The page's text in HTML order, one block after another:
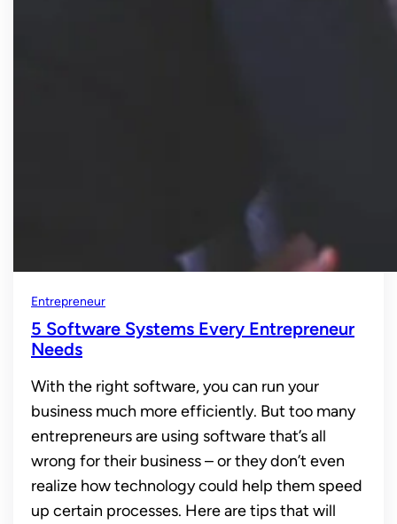
Entrepreneur
5 Software Systems Every Entrepreneur
Needs
With the right software, you can run your
business much more efficiently. But too many
entrepreneurs are using software that’s all
wrong for their business – or they don’t even
realize how technology could help them speed
up certain processes. Here are tips that will